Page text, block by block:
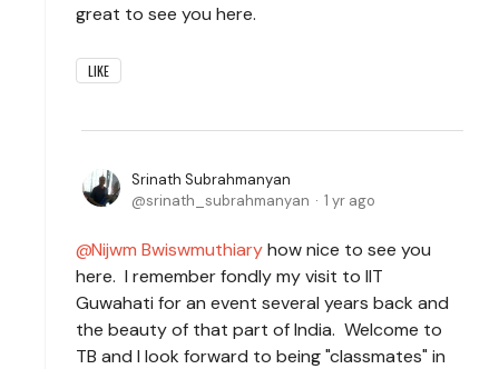
great to see you here.
LIKE
Srinath Subrahmanyan
srinath_subrahmanyan
1 yr ago
Nijwm Bwiswmuthiaryhow nice to see you
here. I remember fondly my visit to IIT
Guwahati for an event several years back and
the beauty of that part of India. Welcome to
TB and I look forward to being "classmates" in